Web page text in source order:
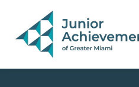
PAGE NAVIGATION:
END OF PAGE NAVIGATION.